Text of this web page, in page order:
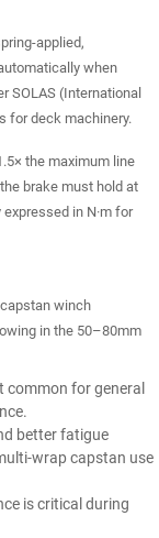
applied,
when
SOLAS (International
for deck machinery.
the maximum line
brake must hold at
in N·m for
winch
in the 50–80mm
common for general
better fatigue
wrap capstan use
is critical during